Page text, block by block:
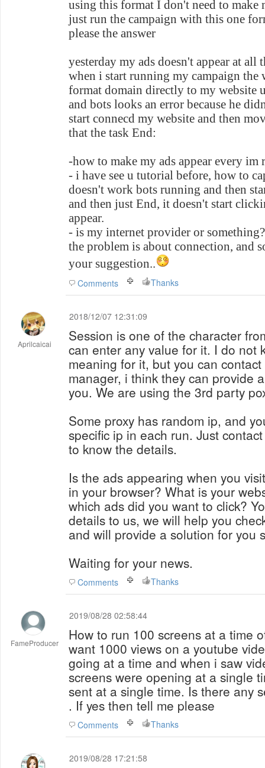
using this format I don't need to make
just run the campaign with this one
please the answer
yesterday my ads doesn't appear at all
when i start running my campaign the
format domain directly to my website
and bots looks an error because he
start connecd my website and then move scroll down and after
that the task End:
-how to make my ads appear every im
- i have see u tutorial before, how to
doesn't work bots running and then
and then just End, it doesn't start
appear.
- is my internet provider or
the problem is about connection, and
your suggestion..
Comments Thanks
Aprilcaicai
2018/12/07 12:31:09
Session is one of the character
can enter any value for it. I do not
meaning for it, but you can
manager, i think they can provide
you. We are using the 3rd party
Some proxy has random ip, and
specific ip in each run. Just
to know the details.
Is the ads appearing when you
in your browser? What is your
which ads did you want to click?
details to us, we will help you
and will provide a solution for you
Waiting for your news.
Comments Thanks
FameProducer
2019/08/28 02:58:44
How to run 100 screens at a time
want 1000 views on a youtube
going at a time and when i saw
screens were opening at a single
sent at a single time. Is there any setting
. If yes then tell me please
Comments Thanks
2019/08/28 17:21:58